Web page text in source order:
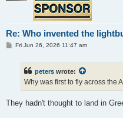
Re: Who invented the
PFri Jun 26, 2026 11:47 am
peters wrote:
Why was first to fly across the
They hadn't thought to land in